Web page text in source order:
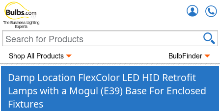
The Business Lighting
Experts
Shop All Products BulbFinder
Damp Location FlexColor LED HID Retrofit
Lamps with a Mogul (E39) Base For Enclosed
Fixtures